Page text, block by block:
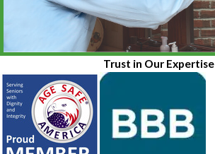
Trust in Our Expertise